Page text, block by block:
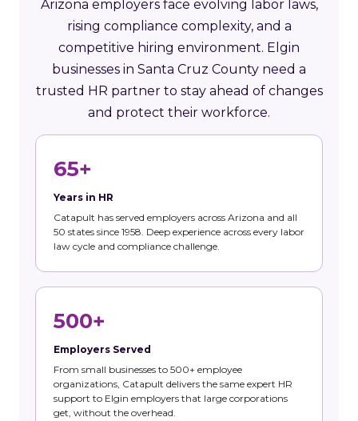
Arizona employers face evolving labor laws,
rising compliance complexity, and a
competitive hiring environment. Elgin
businesses in Santa Cruz County need a
trusted HR partner to stay ahead of changes
and protect their workforce.
65+
Years in HR
Catapult has served employers across Arizona and all
50 states since 1958. Deep experience across every labor
law cycle and compliance challenge.
500+
Employers Served
From small businesses to 500+ employee
organizations, Catapult delivers the same expert HR
support to Elgin employers that large corporations
get, without the overhead.